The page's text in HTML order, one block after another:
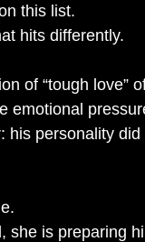
this list.
hits differently.
of “tough love”
emotional
his personality
she is preparing